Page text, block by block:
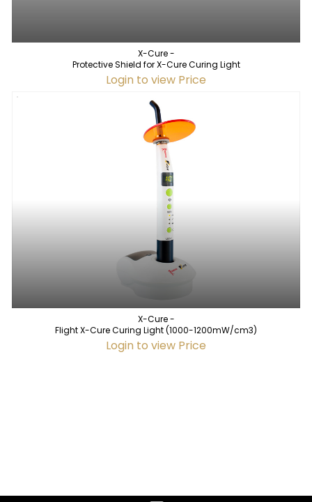
X-Cure -
Protective Shield for X-Cure Curing Light
Login to view Price
X-Cure -
Flight X-Cure Curing Light (1000-1200mW/cm3)
Login to view Price